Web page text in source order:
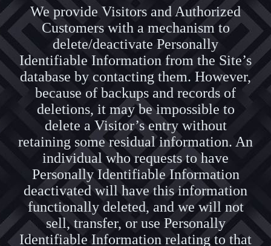
We provide Visitors and Authorized
Customers with a mechanism to
delete/deactivate Personally
Identifiable Information from the Site’s
database by contacting them. However,
because of backups and records of
deletions, it may be impossible to
delete a Visitor’s entry without
retaining some residual information. An
individual who requests to have
Personally Identifiable Information
deactivated will have this information
functionally deleted, and we will not
sell, transfer, or use Personally
Identifiable Information relating to that